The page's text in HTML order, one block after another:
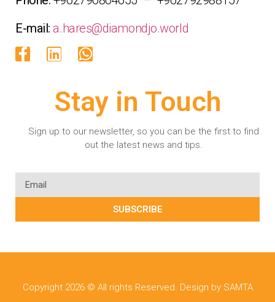
E-mail:a.hares@diamondjo.world
Stay in Touch
Sign up to our newsletter, so you can be the first to find
out the latest news and tips.
SUBSCRIBE
Copyright 2026 © All rights Reserved. Design by SAMTA